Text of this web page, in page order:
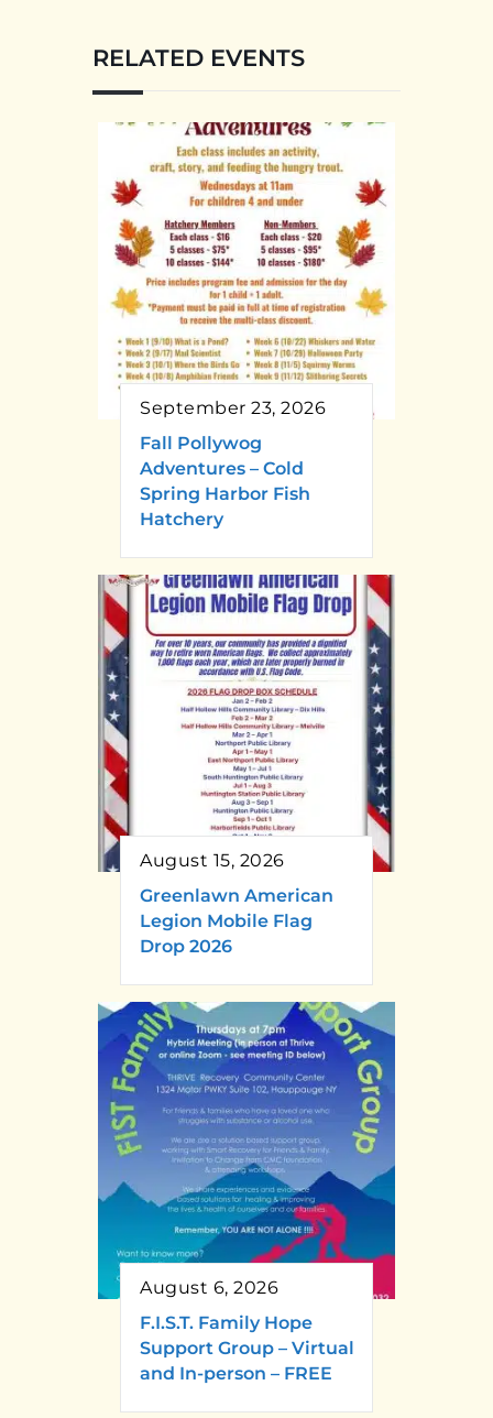
RELATED EVENTS
September 23, 2026
Fall Pollywog
Adventures – Cold
Spring Harbor Fish
Hatchery
August 15, 2026
Greenlawn American
Legion Mobile Flag
Drop 2026
August 6, 2026
F.I.S.T. Family Hope
Support Group – Virtual
and In-person – FREE